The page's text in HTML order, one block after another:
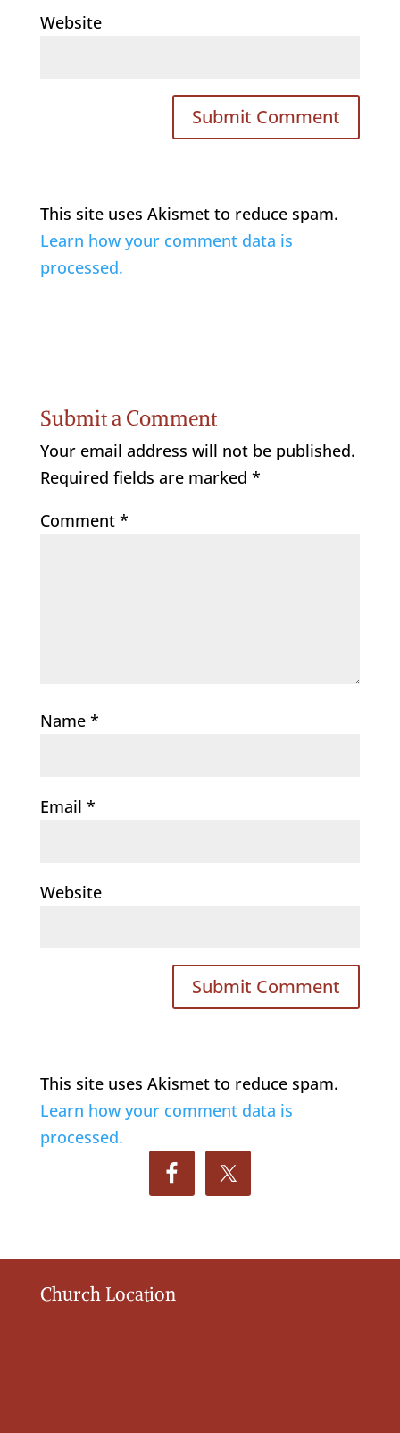
Website
This site uses Akismet to reduce spam.
Learn how your comment data is
processed.
Submit a Comment
Your email address will not be published.
Required fields are marked *
Comment *
Name *
Email *
Website
This site uses Akismet to reduce spam.
Learn how your comment data is
processed.
Church Location